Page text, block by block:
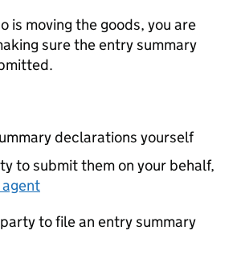
is moving the goods, you are
sure the entry summary
declarations yourself
to submit them on your behalf,
to file an entry summary